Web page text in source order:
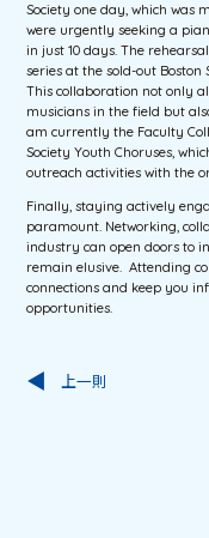
Society one day, which was
were urgently seeking a
in just 10 days. The
series at the sold-out
This collaboration not only
musicians in the field but
am currently the Faculty
Society Youth Choruses,
outreach activities with the
Finally, staying actively
paramount. Networking,
industry can open doors to
remain elusive. Attending
connections and keep you
opportunities.
上一則